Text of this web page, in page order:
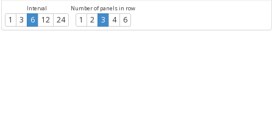
Interval
1 3 6 12 24
Number of panels in row
1 2 3 4 6